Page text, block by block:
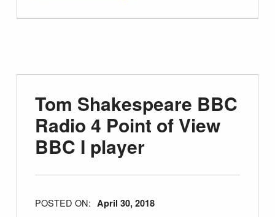
Tom Shakespeare BBC
Radio 4 Point of View
BBC I player
POSTED ON: April 30, 2018